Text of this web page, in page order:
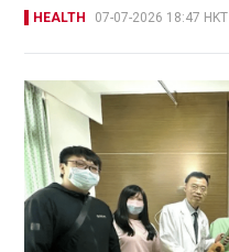
HEALTH 07-07-2026 18:47 HKT